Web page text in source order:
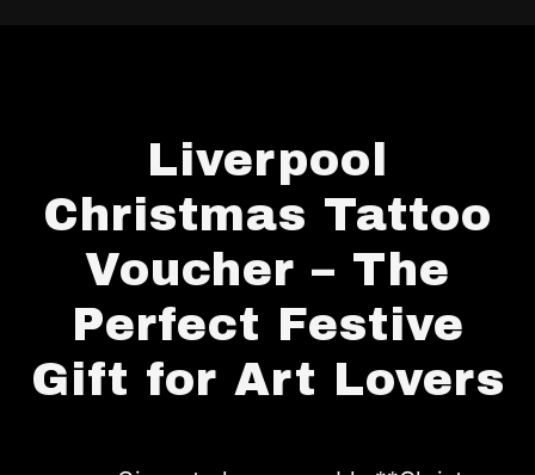
Liverpool
Christmas Tattoo
Voucher – The
Perfect Festive
Gift for Art Lovers